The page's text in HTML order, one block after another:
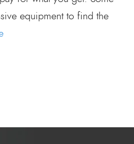
equipment to find the